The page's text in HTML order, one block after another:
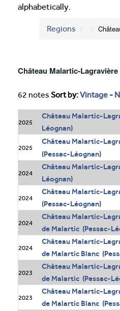
alphabetically.
Regions
Château Malartic-Lagravière
62 notes Sort by:Vintage -
2025
Château Malartic-
Léognan)
2025
Château Malartic-
(Pessac-Léognan)
2024
Château Malartic-
Léognan)
2024
Château Malartic-
(Pessac-Léognan)
2024
Château Malartic-
de Malartic (Pessac-
2024
Château Malartic-
de Malartic Blanc
2023
Château Malartic-
de Malartic (Pessac-
2023
Château Malartic-
de Malartic Blanc